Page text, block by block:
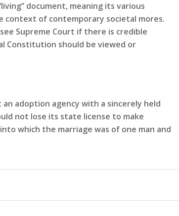
document, meaning its various
context of contemporary societal mores.
Supreme Court if there is credible
Constitution should be viewed or
adoption agency with a sincerely held
not lose its state license to make
which the marriage was of one man and